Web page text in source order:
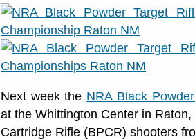
Next week the NRA Black
at the Whittington Center in
Cartridge Rifle (BPCR) shooters